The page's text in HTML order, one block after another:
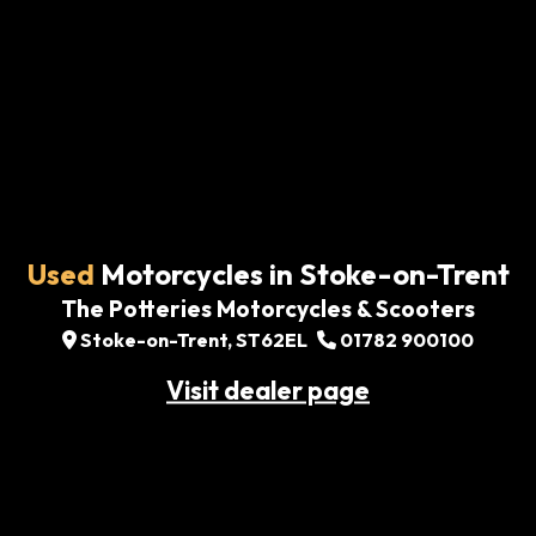
Used Motorcycles in Stoke-on-Trent
The Potteries Motorcycles & Scooters
Stoke-on-Trent, ST62EL 01782 900100
Visit dealer page